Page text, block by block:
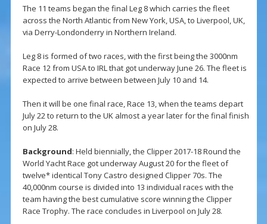
The 11 teams began the final Leg 8 which carries the fleet
across the North Atlantic from New York, USA, to Liverpool, UK,
via Derry-Londonderry in Northern Ireland.
Leg 8 is formed of two races, with the first being the 3000nm
Race 12 from USA to IRL that got underway June 26. The fleet is
expected to arrive between between July 10 and 14.
Then it will be one final race, Race 13, when the teams depart
July 22 to return to the UK almost a year later for the final finish
on July 28.
Background: Held biennially, the Clipper 2017-18 Round the
World Yacht Race got underway August 20 for the fleet of
twelve* identical Tony Castro designed Clipper 70s. The
40,000nm course is divided into 13 individual races with the
team having the best cumulative score winning the Clipper
Race Trophy. The race concludes in Liverpool on July 28.